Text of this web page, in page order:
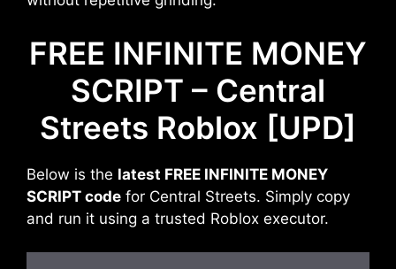
FREE INFINITE MONEY
SCRIPT – Central
Streets Roblox [UPD]
Below is the latest FREE INFINITE MONEY
SCRIPT code for Central Streets. Simply copy
and run it using a trusted Roblox executor.